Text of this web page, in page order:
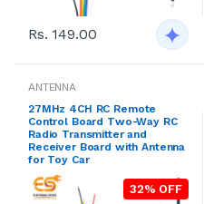
Rs. 149.00
ANTENNA
27MHz 4CH RC Remote
Control Board Two-Way RC
Radio Transmitter and
Receiver Board with Antenna
for Toy Car
32% OFF